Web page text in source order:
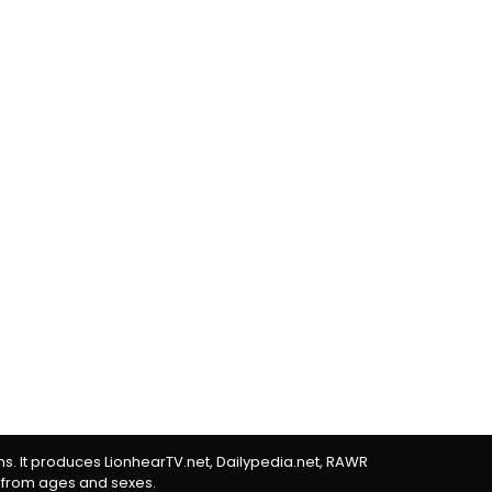
produces LionhearTV.net, Dailypedia.net, RAWR
ages and sexes.